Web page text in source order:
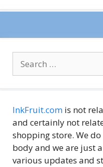
for:
InkFruit.com is not
and certainly not
shopping store. We
body and we are just
various updates and